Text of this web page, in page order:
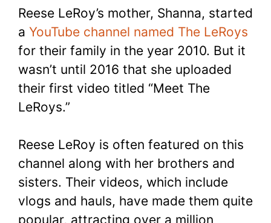
Reese LeRoy’s mother, Shanna, started
a YouTube channel named The LeRoys
for their family in the year 2010. But it
wasn’t until 2016 that she uploaded
their first video titled “Meet The
LeRoys.”
Reese LeRoy is often featured on this
channel along with her brothers and
sisters. Their videos, which include
vlogs and hauls, have made them quite
popular, attracting over a million